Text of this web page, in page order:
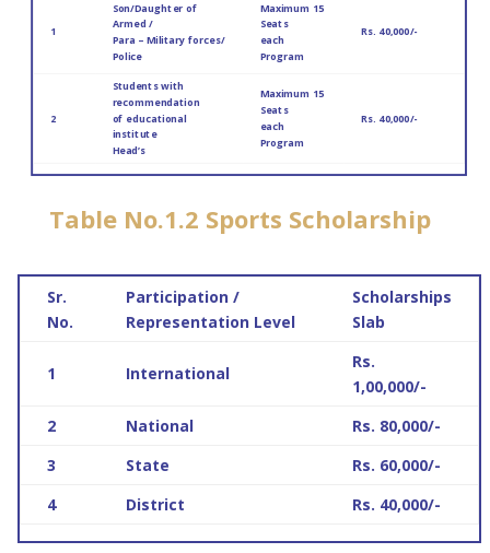
1
Son/Daughter of
Armed /
Para – Military forces/
Police
Maximum 15
Seats
each
Program
Rs. 40,000/-
2
Students with
recommendation
of educational
institute
Head’s
Maximum 15
Seats
each
Program
Rs. 40,000/-
Table No.1.2 Sports Scholarship
Sr.
No.
Participation /
Representation Level
Scholarships
Slab
1 International
Rs.
1,00,000/-
2
National
Rs. 80,000/-
3
State
Rs. 60,000/-
4
District Rs. 40,000/-